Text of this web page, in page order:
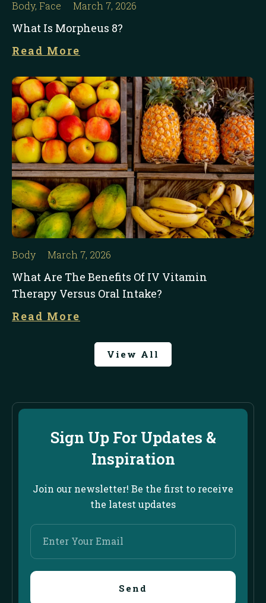
Body, Face March 7, 2026
What Is Morpheus 8?
Read More
Body March 7, 2026
What Are The Benefits Of IV Vitamin
Therapy Versus Oral Intake?
Read More
View All
Sign Up For Updates &
Inspiration
Join our newsletter! Be the first to receive
the latest updates
Enter
Your
Email
Send